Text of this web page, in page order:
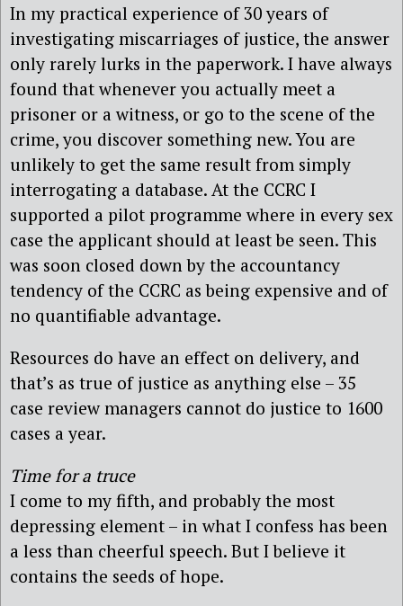
In my practical experience of 30 years of
investigating miscarriages of justice, the answer
only rarely lurks in the paperwork. I have always
found that whenever you actually meet a
prisoner or a witness, or go to the scene of the
crime, you discover something new. You are
unlikely to get the same result from simply
interrogating a database. At the CCRC I
supported a pilot programme where in every sex
case the applicant should at least be seen. This
was soon closed down by the accountancy
tendency of the CCRC as being expensive and of
no quantifiable advantage.
Resources do have an effect on delivery, and
that’s as true of justice as anything else – 35
case review managers cannot do justice to 1600
cases a year.
Time for a truce
I come to my fifth, and probably the most
depressing element – in what I confess has been
a less than cheerful speech. But I believe it
contains the seeds of hope.